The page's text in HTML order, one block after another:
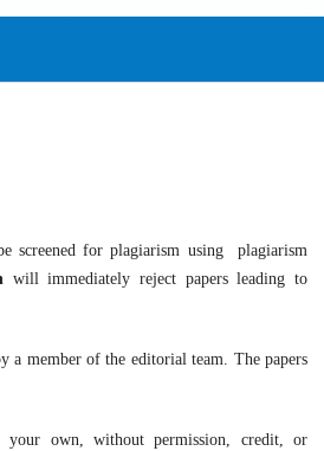
screened for plagiarism using plagiarism
will immediately reject papers leading to
member of the editorial team. The papers
your own, without permission, credit, or